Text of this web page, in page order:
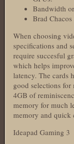
Bandwidth
Brad
When choosing
specifications and
require succesful
which helps
latency. The cards
good selections
4GB of
memory for much
memory and quick
Ideapad Gaming 3